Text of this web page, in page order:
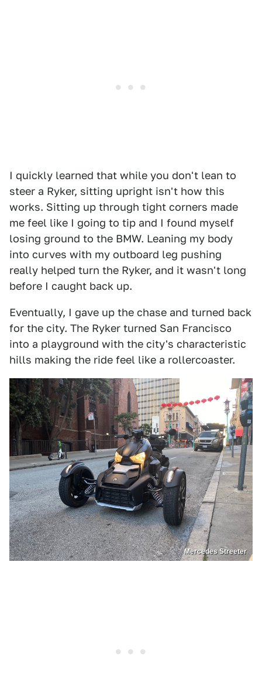
I quickly learned that while you don't lean to
steer a Ryker, sitting upright isn't how this
works. Sitting up through tight corners made
me feel like I going to tip and I found myself
losing ground to the BMW. Leaning my body
into curves with my outboard leg pushing
really helped turn the Ryker, and it wasn't long
before I caught back up.
Eventually, I gave up the chase and turned back
for the city. The Ryker turned San Francisco
into a playground with the city's characteristic
hills making the ride feel like a rollercoaster.
Mercedes Streeter